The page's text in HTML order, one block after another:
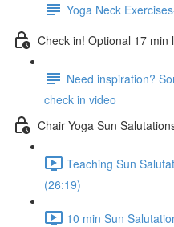
Yoga Neck
Check in! Optional 17 min
Need inspiration?
check in video
Chair Yoga Sun
Teaching Sun
(26:19)
10 min Sun